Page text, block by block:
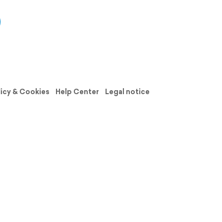
& Cookies Help Center
Legal notice